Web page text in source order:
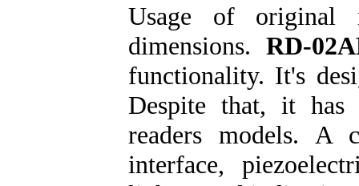
Usage of original
dimensions. RD-
functionality. It's
Despite that, it has
readers models. A
interface,